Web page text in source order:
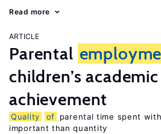
Read more
ARTICLE
Parental
children’s academic
achievement
Quality of
parental time spent
important than quantity